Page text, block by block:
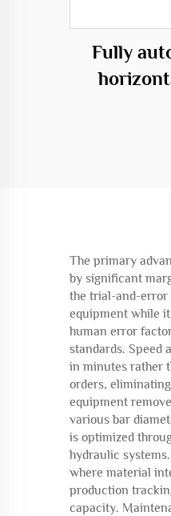
Fully
The primary
by significant
the trial-and-error
equipment while
human error
standards. Speed
in minutes rather
orders,
equipment
various bar
is optimized
hydraulic
where material
production
capacity.